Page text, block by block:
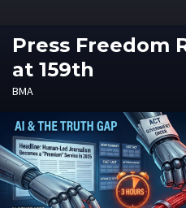
Press Freedom
at 159th
BMA